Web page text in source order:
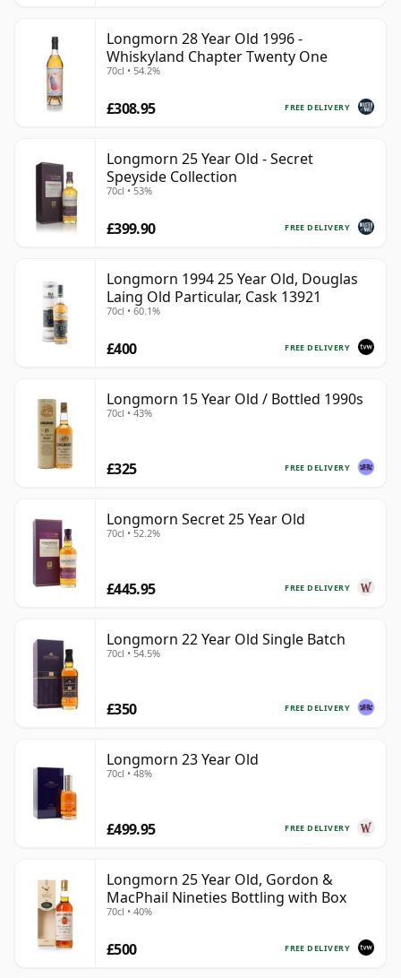
Longmorn 28 Year Old 1996 -
Whiskyland Chapter Twenty One
70cl • 54.2%
FREE DELIVERY
£308.95
Longmorn 25 Year Old - Secret
Speyside Collection
70cl • 53%
FREE DELIVERY
£399.90
Longmorn 1994 25 Year Old, Douglas
Laing Old Particular, Cask 13921
70cl • 60.1%
FREE DELIVERY
£400
Longmorn 15 Year Old / Bottled 1990s
70cl • 43%
FREE DELIVERY
£325
Longmorn Secret 25 Year Old
70cl • 52.2%
FREE DELIVERY
£445.95
Longmorn 22 Year Old Single Batch
70cl • 54.5%
FREE DELIVERY
£350
Longmorn 23 Year Old
70cl • 48%
FREE DELIVERY
£499.95
Longmorn 25 Year Old, Gordon &
MacPhail Nineties Bottling with Box
70cl • 40%
FREE DELIVERY
£500